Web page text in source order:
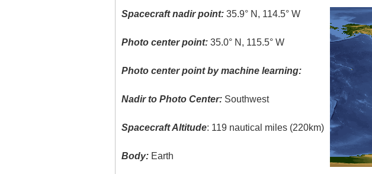
Spacecraft nadir point: 35.9° N, 114.5° W
Photo center point: 35.0° N, 115.5° W
Photo center point by machine learning:
Nadir to Photo Center: Southwest
Spacecraft Altitude: 119 nautical miles (220km)
Body: Earth